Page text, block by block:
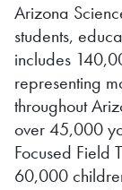
Arizona
students,
includes
representing
throughout
over 45,000
Focused Field
60,000